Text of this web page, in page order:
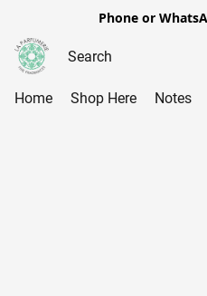
Phone or
Home Shop Here Notes